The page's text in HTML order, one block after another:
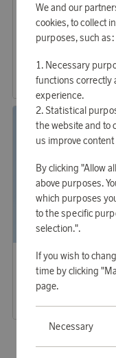
Ray-Ban
Earn 1 237 points
37 930 points
123,65 €
Ray-Ban
Earn 1 040 points
103,93 €
We and our
cookies, to collect
purposes, such as:
Necessary
functions correctly
experience.
Statistical
the website and to
us improve
By clicking "Allow
above purposes.
which purposes
to the specific
selection.".
If you wish to
time by clicking
page.
Necessary